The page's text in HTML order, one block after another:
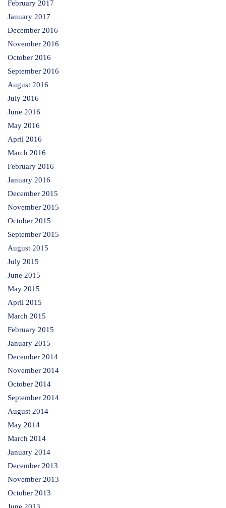
February 2017
January 2017
December 2016
November 2016
October 2016
September 2016
August 2016
July 2016
June 2016
May 2016
April 2016
March 2016
February 2016
January 2016
December 2015
November 2015
October 2015
September 2015
August 2015
July 2015
June 2015
May 2015
April 2015
March 2015
February 2015
January 2015
December 2014
November 2014
October 2014
September 2014
August 2014
May 2014
March 2014
January 2014
December 2013
November 2013
October 2013